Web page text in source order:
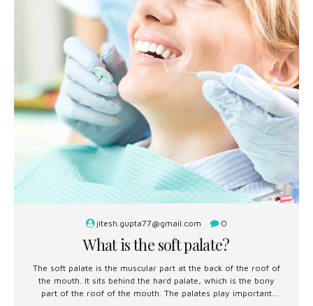
jitesh.gupta77@gmail.com 0
What is the soft palate?
The soft palate is the muscular part at the back of the roof of
the mouth. It sits behind the hard palate, which is the bony
part of the roof of the mouth. The palates play important